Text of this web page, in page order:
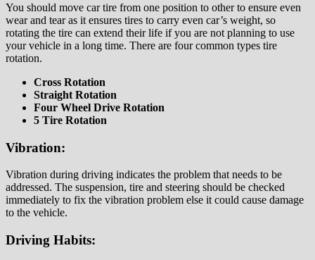
You should move car tire from one position to other to ensure even
wear and tear as it ensures tires to carry even car’s weight, so
rotating the tire can extend their life if you are not planning to use
your vehicle in a long time. There are four common types tire
rotation.
Cross Rotation
Straight Rotation
Four Wheel Drive Rotation
5 Tire Rotation
Vibration:
Vibration during driving indicates the problem that needs to be
addressed. The suspension, tire and steering should be checked
immediately to fix the vibration problem else it could cause damage
to the vehicle.
Driving Habits: